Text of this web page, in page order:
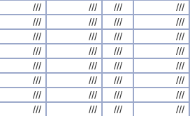
/// /// ///
///
/// /// ///
///
/// /// ///
///
/// /// ///
///
/// /// ///
///
/// /// ///
///
/// /// ///
///
/// /// ///
///